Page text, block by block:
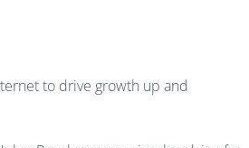
to drive growth up and